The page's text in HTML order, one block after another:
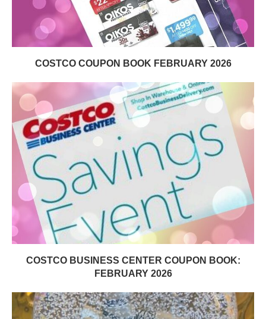
COSTCO COUPON BOOK FEBRUARY 2026
COSTCO BUSINESS CENTER COUPON BOOK:
FEBRUARY 2026